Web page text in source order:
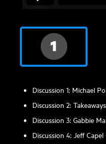
Discussion 1: Michael
Discussion 2:
Discussion 3: Gabbie
Discussion 4: Jeff